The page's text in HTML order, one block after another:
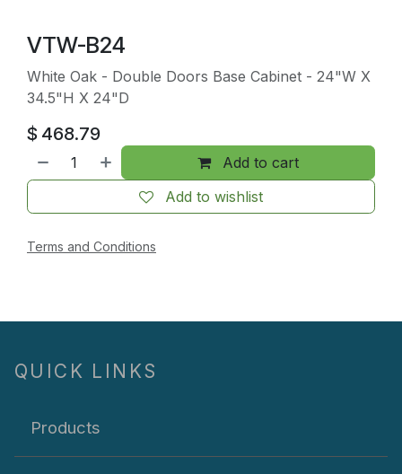
VTW-B24
White Oak - Double Doors Base Cabinet - 24"W X
34.5"H X 24"D
$ 468.79
Add to cart
Add to wishlist
Terms and Conditions
QUICK LINKS
Products